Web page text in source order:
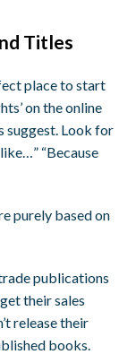
Titles
place to start
on the online
suggest. Look for
“Because
purely based on
publications
their sales
release their
books.